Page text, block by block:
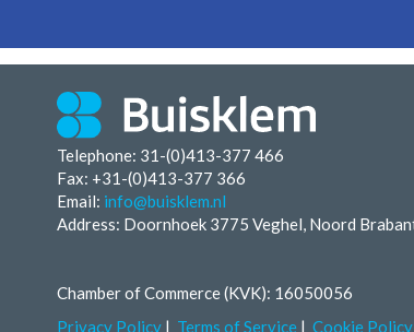
Telephone: 31-(0)413-377 466
Fax: +31-(0)413-377 366
Email: info@buisklem.nl
Address: Doornhoek 3775 Veghel, Noord
Chamber of Commerce (KVK): 16050056
Privacy Policy
Terms of Service Cookie Policy